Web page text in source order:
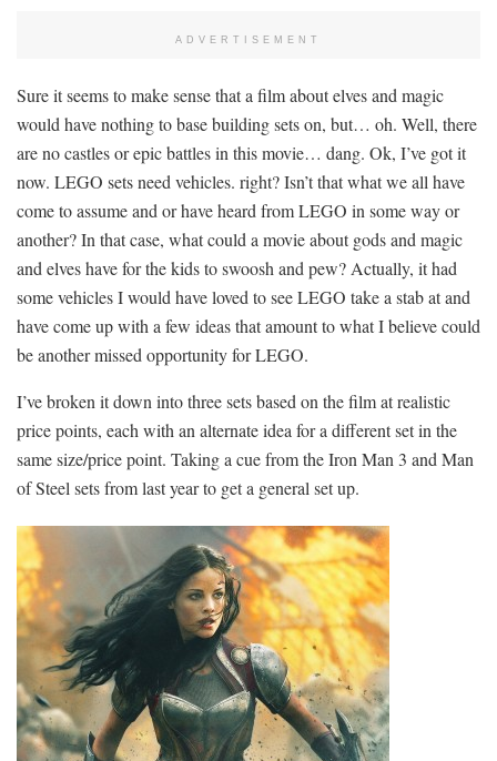
ADVERTISEMENT
Sure it seems to make sense that a film about elves and magic
would have nothing to base building sets on, but… oh. Well, there
are no castles or epic battles in this movie… dang. Ok, I’ve got it
now. LEGO sets need vehicles. right? Isn’t that what we all have
come to assume and or have heard from LEGO in some way or
another? In that case, what could a movie about gods and magic
and elves have for the kids to swoosh and pew? Actually, it had
some vehicles I would have loved to see LEGO take a stab at and
have come up with a few ideas that amount to what I believe could
be another missed opportunity for LEGO.
I’ve broken it down into three sets based on the film at realistic
price points, each with an alternate idea for a different set in the
same size/price point. Taking a cue from the Iron Man 3 and Man
of Steel sets from last year to get a general set up.